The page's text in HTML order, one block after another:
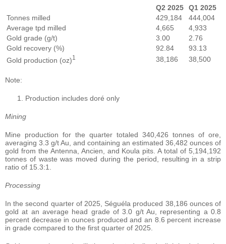
Q2 2025
Q1 2025
Tonnes milled
429,184
444,004
Average tpd milled
4,665
4,933
Gold grade (g/t)
3.00
2.76
Gold recovery (%)
92.84
93.13
Gold production (oz)1 38,186 38,500
Note:
Production includes doré only
Mining
Mine production for the quarter totaled 340,426 tonnes of ore,
averaging 3.3 g/t Au, and containing an estimated 36,482 ounces of
gold from the Antenna, Ancien, and Koula pits. A total of 5,194,192
tonnes of waste was moved during the period, resulting in a strip
ratio of 15.3:1.
Processing
In the second quarter of 2025, Séguéla produced 38,186 ounces of
gold at an average head grade of 3.0 g/t Au, representing a 0.8
percent decrease in ounces produced and an 8.6 percent increase
in grade compared to the first quarter of 2025.